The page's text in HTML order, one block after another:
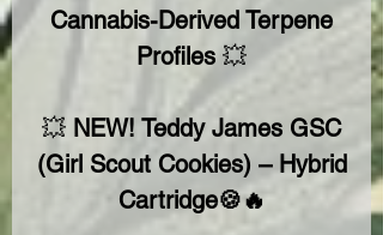
Cannabis-Derived Terpene
Profiles 💥
💥 NEW! Teddy James GSC
(Girl Scout Cookies) – Hybrid
Cartridge🍪🔥